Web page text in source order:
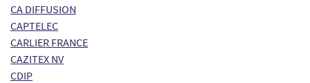
CA DIFFUSION
CAPTELEC
CARLIER FRANCE
CAZITEX NV
CDIP